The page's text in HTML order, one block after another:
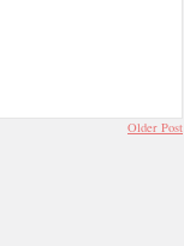
Older Post